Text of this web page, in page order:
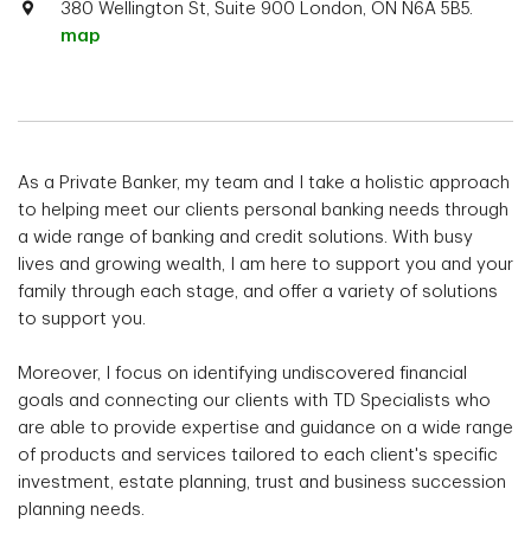
380 Wellington St, Suite 900 London, ON N6A 5B5.
map
As a Private Banker, my team and I take a holistic approach
to helping meet our clients personal banking needs through
a wide range of banking and credit solutions. With busy
lives and growing wealth, I am here to support you and your
family through each stage, and offer a variety of solutions
to support you.
Moreover, I focus on identifying undiscovered financial
goals and connecting our clients with TD Specialists who
are able to provide expertise and guidance on a wide range
of products and services tailored to each client's specific
investment, estate planning, trust and business succession
planning needs.